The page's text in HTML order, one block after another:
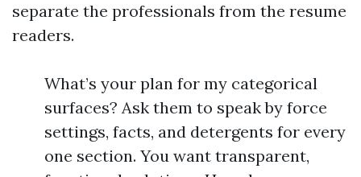
separate the professionals from the resume
readers.
What’s your plan for my categorical
surfaces? Ask them to speak by force
settings, facts, and detergents for every
one section. You want transparent,